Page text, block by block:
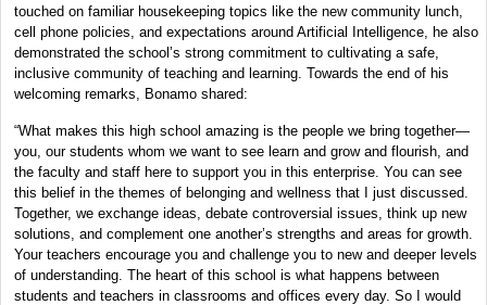
touched on familiar housekeeping topics like the new community lunch,
cell phone policies, and expectations around Artificial Intelligence, he also
demonstrated the school’s strong commitment to cultivating a safe,
inclusive community of teaching and learning. Towards the end of his
welcoming remarks, Bonamo shared:
“What makes this high school amazing is the people we bring together—
you, our students whom we want to see learn and grow and flourish, and
the faculty and staff here to support you in this enterprise. You can see
this belief in the themes of belonging and wellness that I just discussed.
Together, we exchange ideas, debate controversial issues, think up new
solutions, and complement one another’s strengths and areas for growth.
Your teachers encourage you and challenge you to new and deeper levels
of understanding. The heart of this school is what happens between
students and teachers in classrooms and offices every day. So I would